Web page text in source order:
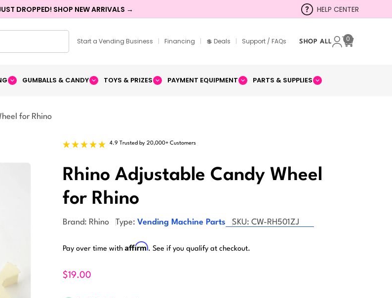
DROPPED! SHOP NEW ARRIVALS → HELP CENTER
Start a Vending Business | Financing | 💲 Deals | Support / FAQs SHOP ALL
Cart
0
GUMBALLS & CANDY TOYS & PRIZES PAYMENT EQUIPMENT PARTS & SUPPLIES
for Rhino
4.9 Trusted by 20,000+ Customers
Rhino Adjustable Candy Wheel
for Rhino
Brand: Rhino Type: Vending Machine Parts SKU: CW-RH501ZJ
Pay over time with Affirm. See if you qualify at checkout.
$19.00